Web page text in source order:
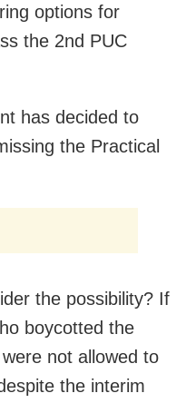
options for
the 2nd PUC
has decided to
the Practical
the possibility? If
boycotted the
not allowed to
the interim